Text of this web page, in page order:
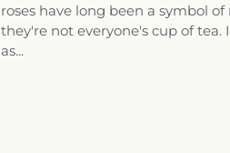
roses have long been a symbol of
they're not everyone's cup of tea.
as...